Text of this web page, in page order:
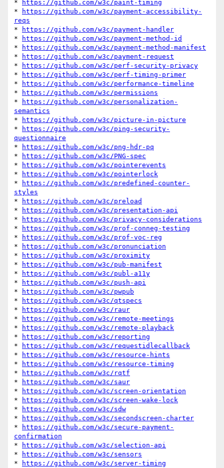
*
https://github.com/w3c/paint-timing
*
https://github.com/w3c/payment-accessibility-
reqs
*
https://github.com/w3c/payment-handler
*
https://github.com/w3c/payment-method-id
*
https://github.com/w3c/payment-method-manifest
*
https://github.com/w3c/payment-request
*
https://github.com/w3c/perf-security-privacy
*
https://github.com/w3c/perf-timing-primer
*
https://github.com/w3c/performance-timeline
*
https://github.com/w3c/permissions
*
https://github.com/w3c/personalization-
semantics
*
https://github.com/w3c/picture-in-picture
*
https://github.com/w3c/ping-security-
questionnaire
*
https://github.com/w3c/png-hdr-pq
*
https://github.com/w3c/PNG-spec
*
https://github.com/w3c/pointerevents
*
https://github.com/w3c/pointerlock
*
https://github.com/w3c/predefined-counter-
styles
*
https://github.com/w3c/preload
*
https://github.com/w3c/presentation-api
*
https://github.com/w3c/privacy-considerations
*
https://github.com/w3c/prof-conneg-testing
*
https://github.com/w3c/prof-voc-reg
*
https://github.com/w3c/pronunciation
*
https://github.com/w3c/proximity
*
https://github.com/w3c/pub-manifest
*
https://github.com/w3c/publ-a11y
*
https://github.com/w3c/push-api
*
https://github.com/w3c/pwpub
*
https://github.com/w3c/qtspecs
*
https://github.com/w3c/raur
*
https://github.com/w3c/remote-meetings
*
https://github.com/w3c/remote-playback
*
https://github.com/w3c/reporting
*
https://github.com/w3c/requestidlecallback
*
https://github.com/w3c/resource-hints
*
https://github.com/w3c/resource-timing
*
https://github.com/w3c/rqtf
*
https://github.com/w3c/saur
*
https://github.com/w3c/screen-orientation
*
https://github.com/w3c/screen-wake-lock
*
https://github.com/w3c/sdw
*
https://github.com/w3c/secondscreen-charter
*
https://github.com/w3c/secure-payment-
confirmation
*
https://github.com/w3c/selection-api
*
https://github.com/w3c/sensors
*
https://github.com/w3c/server-timing